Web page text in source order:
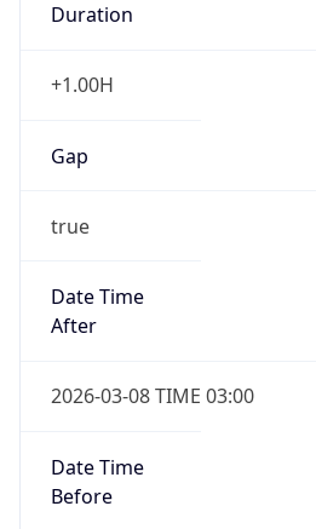
Duration
+1.00H
Gap
true
Date Time
After
2026-03-08 TIME 03:00
Date Time
Before